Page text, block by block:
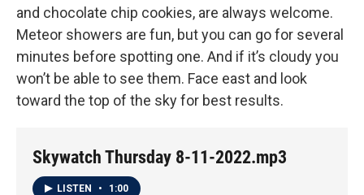
and chocolate chip cookies, are always welcome.
Meteor showers are fun, but you can go for several
minutes before spotting one. And if it’s cloudy you
won’t be able to see them. Face east and look
toward the top of the sky for best results.
Skywatch Thursday 8-11-2022.mp3
LISTEN • 1:00